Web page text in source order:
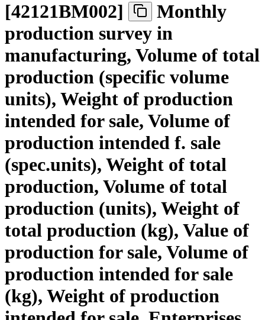
[42121BM002]
Monthly
production survey in
manufacturing, Volume of total
production (specific volume
units), Weight of production
intended for sale, Volume of
production intended f. sale
(spec.units), Weight of total
production, Volume of total
production (units), Weight of
total production (kg), Value of
production for sale, Volume of
production intended for sale
(kg), Weight of production